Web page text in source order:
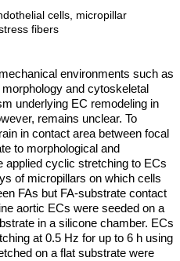
cells, micropillar
fibers
environments such as
and cytoskeletal
underlying EC remodeling in
remains unclear. To
in contact area between focal
to morphological and
applied cyclic stretching to ECs
of micropillars on which cells
FAs but FA-substrate contact
aortic ECs were seeded on a
in a silicone chamber. ECs
at 0.5 Hz for up to 6 h using
on a flat substrate were